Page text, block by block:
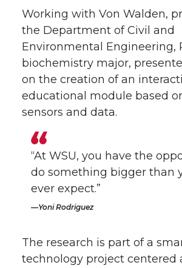
Working with Von Walden,
the Department of Civil and
Environmental Engineering,
biochemistry major,
on the creation of an
educational module based
sensors and data.
“At WSU, you have the
do something bigger than
ever expect.”
Yoni Rodriguez
The research is part of a
technology project centered